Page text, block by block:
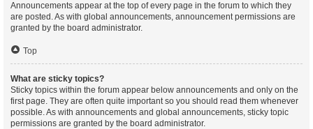
Announcements appear at the top of every page in the forum to which they
are posted. As with global announcements, announcement permissions are
granted by the board administrator.
Top
What are sticky topics?
Sticky topics within the forum appear below announcements and only on the
first page. They are often quite important so you should read them whenever
possible. As with announcements and global announcements, sticky topic
permissions are granted by the board administrator.